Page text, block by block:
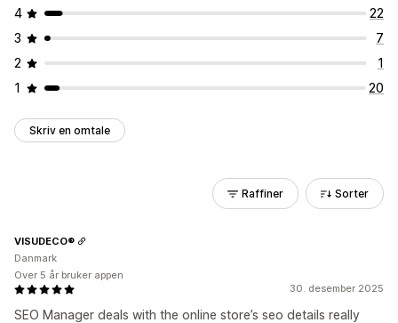
4
22
3
7
2
1
1
20
Skriv en omtale
Raffiner Sorter
30. desember 2025
SEO Manager deals with the online store’s seo details really
VISUDECO®
Danmark
Over 5 år bruker appen